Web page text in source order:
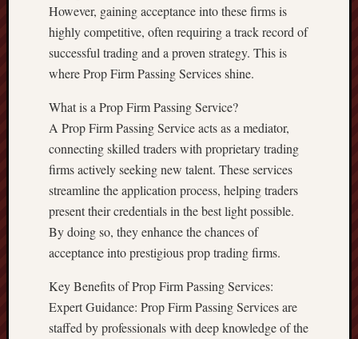
However, gaining acceptance into these firms is
highly competitive, often requiring a track record of
successful trading and a proven strategy. This is
where Prop Firm Passing Services shine.
What is a Prop Firm Passing Service?
A Prop Firm Passing Service acts as a mediator,
connecting skilled traders with proprietary trading
firms actively seeking new talent. These services
streamline the application process, helping traders
present their credentials in the best light possible.
By doing so, they enhance the chances of
acceptance into prestigious prop trading firms.
Key Benefits of Prop Firm Passing Services:
Expert Guidance: Prop Firm Passing Services are
staffed by professionals with deep knowledge of the